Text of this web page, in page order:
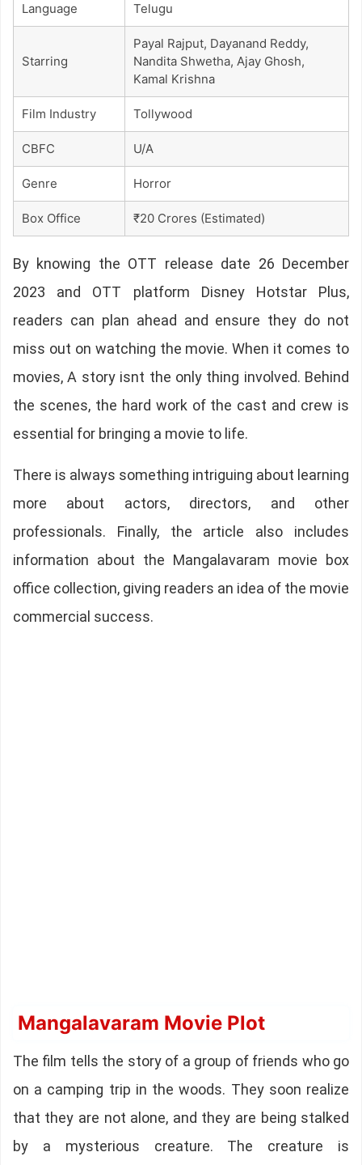
Language Telugu
Starring
Payal Rajput, Dayanand Reddy,
Nandita Shwetha, Ajay Ghosh,
Kamal Krishna
Film Industry Tollywood
CBFC U/A
Genre Horror
Box Office ₹20 Crores (Estimated)
By knowing the OTT release date 26 December
2023 and OTT platform Disney Hotstar Plus,
readers can plan ahead and ensure they do not
miss out on watching the movie. When it comes to
movies, A story isnt the only thing involved. Behind
the scenes, the hard work of the cast and crew is
essential for bringing a movie to life.
There is always something intriguing about learning
more about actors, directors, and other
professionals. Finally, the article also includes
information about the Mangalavaram movie box
office collection, giving readers an idea of the movie
commercial success.
Mangalavaram Movie Plot
The film tells the story of a group of friends who go
on a camping trip in the woods. They soon realize
that they are not alone, and they are being stalked
by a mysterious creature. The creature is